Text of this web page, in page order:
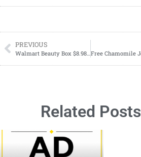
PREVIOUS
Related Posts